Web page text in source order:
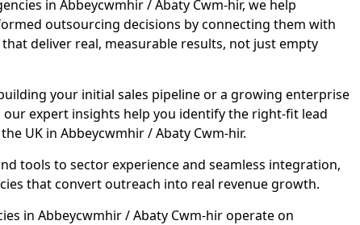
in Abbeycwmhir / Abaty Cwm-hir, we help
outsourcing decisions by connecting them with
deliver real, measurable results, not just empty
your initial sales pipeline or a growing enterprise
our expert insights help you identify the right-fit lead
UK in Abbeycwmhir / Abaty Cwm-hir.
tools to sector experience and seamless integration,
that convert outreach into real revenue growth.
in Abbeycwmhir / Abaty Cwm-hir operate on